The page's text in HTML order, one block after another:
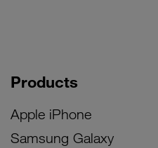
Products
Apple iPhone
Samsung Galaxy